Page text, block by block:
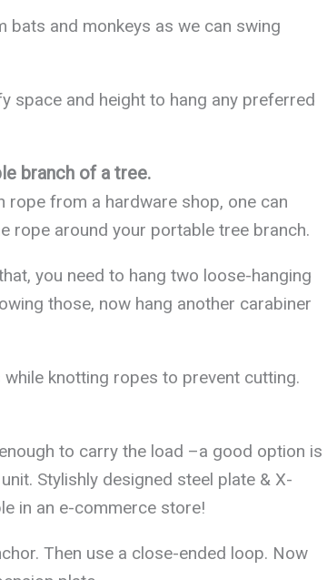
bats and monkeys as we can swing
space and height to hang any preferred
branch of a tree.
rope from a hardware shop, one can
rope around your portable tree branch.
you need to hang two loose-hanging
those, now hang another carabiner
knotting ropes to prevent cutting.
to carry the load –a good option is
Stylishly designed steel plate & X-
in an e-commerce store!
Then use a close-ended loop. Now